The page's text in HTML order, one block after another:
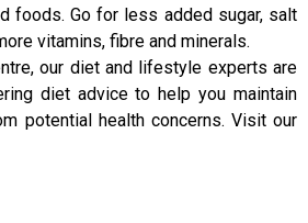
foods. Go for less added sugar, salt
vitamins, fibre and minerals.
our diet and lifestyle experts are
diet advice to help you maintain
potential health concerns. Visit our